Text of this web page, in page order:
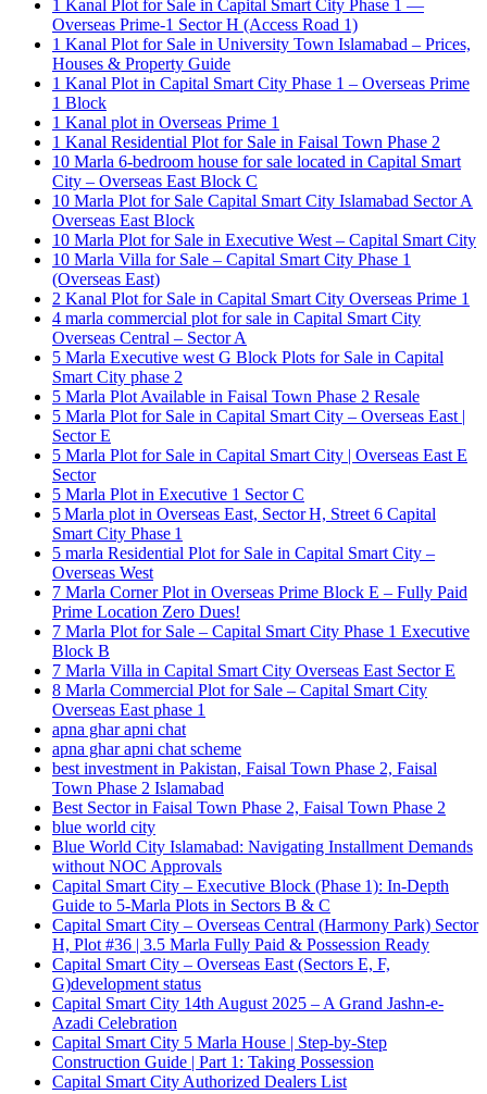
1 Kanal Plot for Sale in Capital Smart City Phase 1 —
Overseas Prime-1 Sector H (Access Road 1)
1 Kanal Plot for Sale in University Town Islamabad – Prices,
Houses & Property Guide
1 Kanal Plot in Capital Smart City Phase 1 – Overseas Prime
1 Block
1 Kanal plot in Overseas Prime 1
1 Kanal Residential Plot for Sale in Faisal Town Phase 2
10 Marla 6-bedroom house for sale located in Capital Smart
City – Overseas East Block C
10 Marla Plot for Sale Capital Smart City Islamabad Sector A
Overseas East Block
10 Marla Plot for Sale in Executive West – Capital Smart City
10 Marla Villa for Sale – Capital Smart City Phase 1
(Overseas East)
2 Kanal Plot for Sale in Capital Smart City Overseas Prime 1
4 marla commercial plot for sale in Capital Smart City
Overseas Central – Sector A
5 Marla Executive west G Block Plots for Sale in Capital
Smart City phase 2
5 Marla Plot Available in Faisal Town Phase 2 Resale
5 Marla Plot for Sale in Capital Smart City – Overseas East |
Sector E
5 Marla Plot for Sale in Capital Smart City | Overseas East E
Sector
5 Marla Plot in Executive 1 Sector C
5 Marla plot in Overseas East, Sector H, Street 6 Capital
Smart City Phase 1
5 marla Residential Plot for Sale in Capital Smart City –
Overseas West
7 Marla Corner Plot in Overseas Prime Block E – Fully Paid
Prime Location Zero Dues!
7 Marla Plot for Sale – Capital Smart City Phase 1 Executive
Block B
7 Marla Villa in Capital Smart City Overseas East Sector E
8 Marla Commercial Plot for Sale – Capital Smart City
Overseas East phase 1
apna ghar apni chat
apna ghar apni chat scheme
best investment in Pakistan, Faisal Town Phase 2, Faisal
Town Phase 2 Islamabad
Best Sector in Faisal Town Phase 2, Faisal Town Phase 2
blue world city
Blue World City Islamabad: Navigating Installment Demands
without NOC Approvals
Capital Smart City – Executive Block (Phase 1): In‑Depth
Guide to 5‑Marla Plots in Sectors B & C
Capital Smart City – Overseas Central (Harmony Park) Sector
H, Plot #36 | 3.5 Marla Fully Paid & Possession Ready
Capital Smart City – Overseas East(Sectors E, F,
G)development status
Capital Smart City 14th August 2025 – A Grand Jashn-e-
Azadi Celebration
Capital Smart City 5 Marla House | Step-by-Step
Construction Guide | Part 1: Taking Possession
Capital Smart City Authorized Dealers List